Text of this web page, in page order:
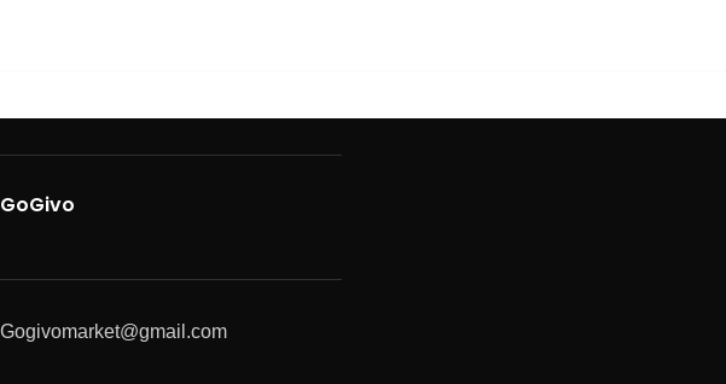
GoGivo
Gogivomarket@gmail.com